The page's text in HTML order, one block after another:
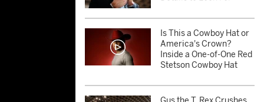
Is This a Cowboy Hat or
America's Crown?
Inside a One-of-One Red
Stetson Cowboy Hat